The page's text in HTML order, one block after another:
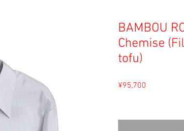
BAMBOU
Chemise
tofu)
¥95,700